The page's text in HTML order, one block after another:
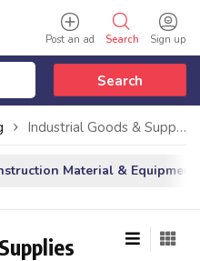
Sign up
Search
Post an ad
Search
Industrial Goods & Supplies
Material & Equipment